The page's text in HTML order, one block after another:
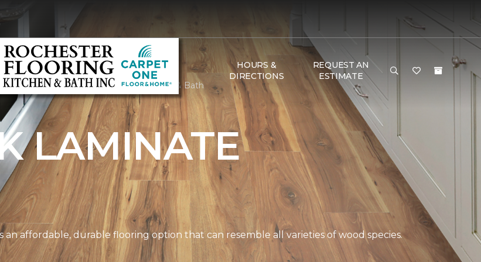
HOURS &
DIRECTIONS
REQUEST AN
ESTIMATE
Laminate | Rochester Flooring Kitchen & Bath
LAMINATE
affordable, durable flooring option that can resemble all varieties of wood species.